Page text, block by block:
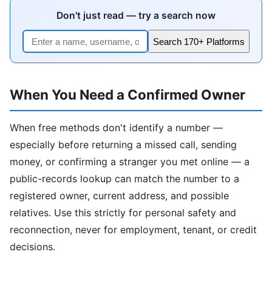
Don't just read — try a search now
Search 170+ Platforms
When You Need a Confirmed Owner
When free methods don't identify a number —
especially before returning a missed call, sending
money, or confirming a stranger you met online — a
public-records lookup can match the number to a
registered owner, current address, and possible
relatives. Use this strictly for personal safety and
reconnection, never for employment, tenant, or credit
decisions.